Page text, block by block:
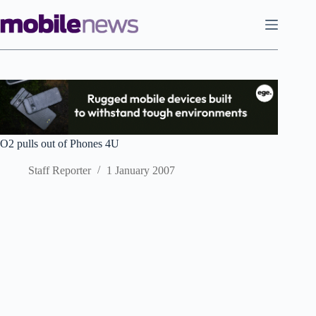
to
content
O2 pulls out of Phones 4U
Staff Reporter 1 January 2007